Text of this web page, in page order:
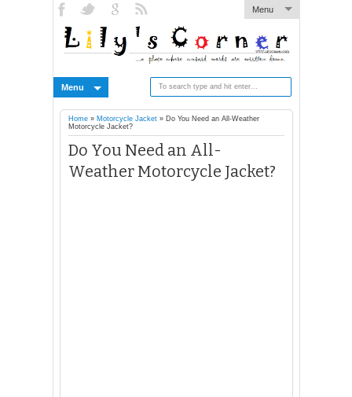
Menu
Menu
Home» Motorcycle Jacket» Do You Need an All-Weather
Motorcycle Jacket?
Do You Need an All-
Weather Motorcycle Jacket?